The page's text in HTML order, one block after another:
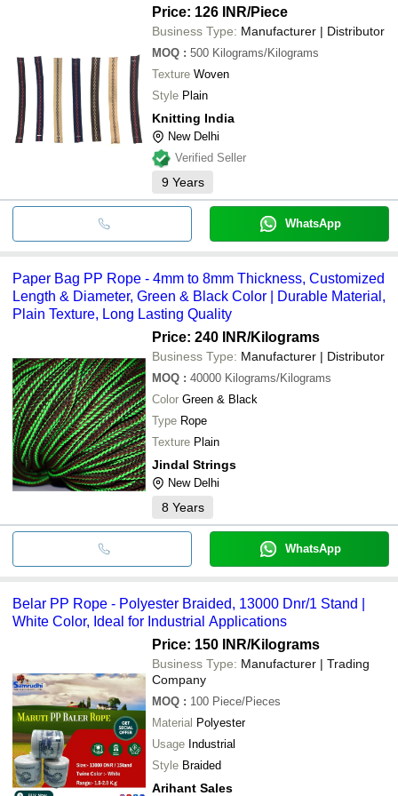
Price: 126 INR/Piece
Business Type: Manufacturer | Distributor
MOQ : 500 Kilograms/Kilograms
Texture Woven
Style Plain
Knitting India
New Delhi
Verified Seller
9 Years
WhatsApp
Paper Bag PP Rope - 4mm to 8mm Thickness, Customized
Length & Diameter, Green & Black Color | Durable Material,
Plain Texture, Long Lasting Quality
Price: 240 INR/Kilograms
Business Type: Manufacturer | Distributor
MOQ : 40000 Kilograms/Kilograms
Color Green & Black
Type Rope
Texture Plain
Jindal Strings
New Delhi
8 Years
WhatsApp
Belar PP Rope - Polyester Braided, 13000 Dnr/1 Stand |
White Color, Ideal for Industrial Applications
Price: 150 INR/Kilograms
Business Type: Manufacturer | Trading
Company
MOQ : 100 Piece/Pieces
Material Polyester
Usage Industrial
Style Braided
Arihant Sales